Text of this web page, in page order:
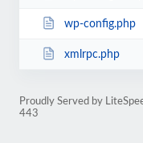
wp-config.php
xmlrpc.php
Proudly Served by
443